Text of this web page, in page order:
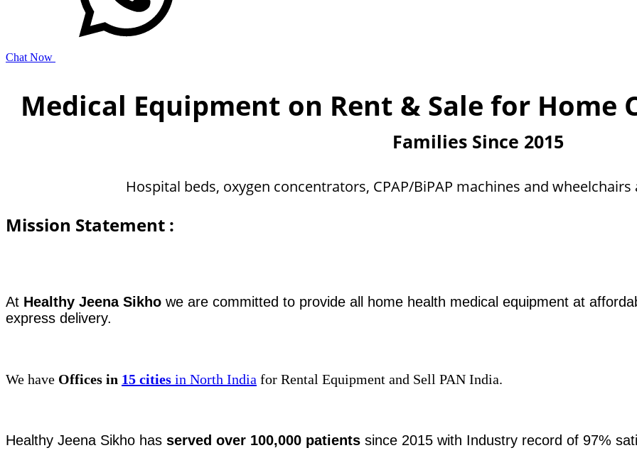
Chat Now
Medical Equipment on Rent & Sale for Home
Families Since 2015
Hospital beds, oxygen concentrators, CPAP/BiPAP machines and
Mission Statement :
​​At Healthy Jeena Sikho we are committed to provide all home health medical equipment at
express delivery.
We have Offices in 15 cities in North India for Rental Equipment and Sell PAN India.​​​
Healthy Jeena Sikho has served over 100,000 patients since 2015 with Industry record of 97%